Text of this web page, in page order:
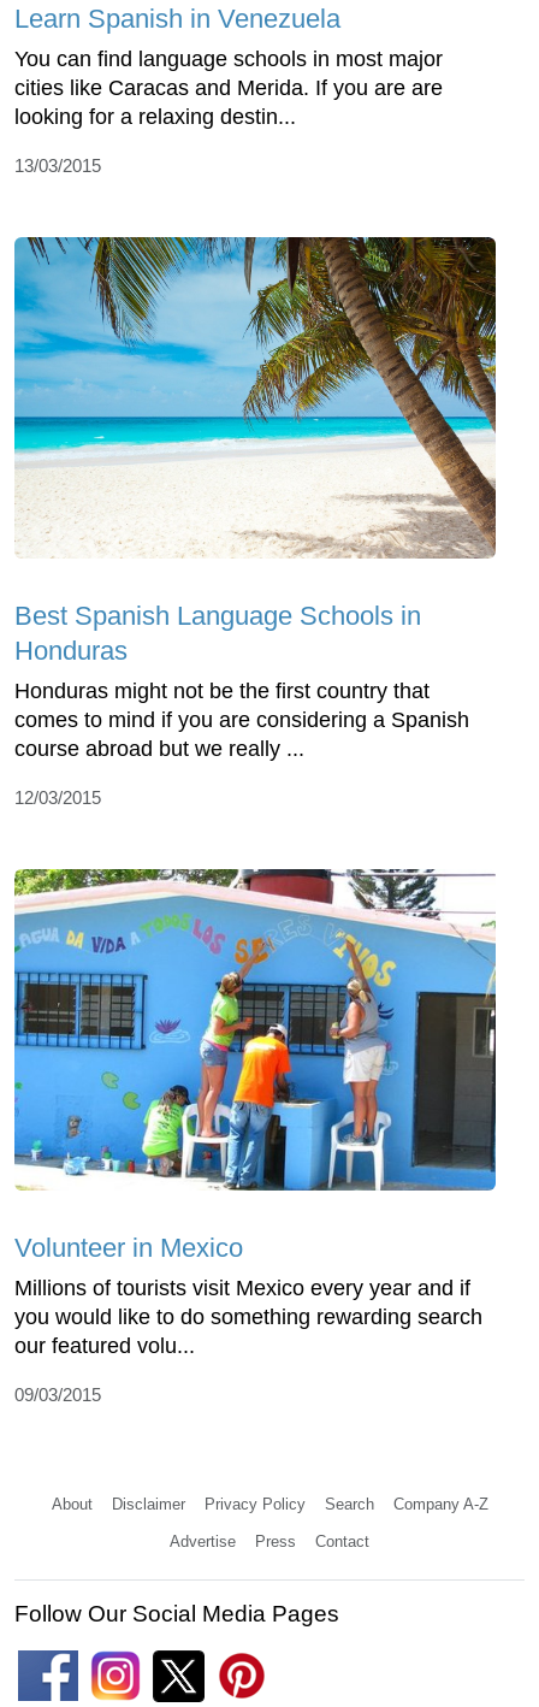
Learn Spanish in Venezuela
You can find language schools in most major
cities like Caracas and Merida. If you are are
looking for a relaxing destin...
13/03/2015
Best Spanish Language Schools in
Honduras
Honduras might not be the first country that
comes to mind if you are considering a Spanish
course abroad but we really ...
12/03/2015
Volunteer in Mexico
Millions of tourists visit Mexico every year and if
you would like to do something rewarding search
our featured volu...
09/03/2015
About Disclaimer Privacy Policy Search Company A-Z
Advertise Press Contact
Follow Our Social Media Pages